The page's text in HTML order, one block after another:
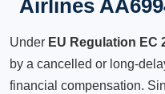
Airlines
Under EU Regulation EC
by a cancelled or long-
financial compensation.